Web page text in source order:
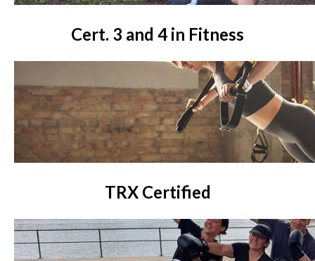
Cert. 3 and 4 in Fitness
TRX Certified